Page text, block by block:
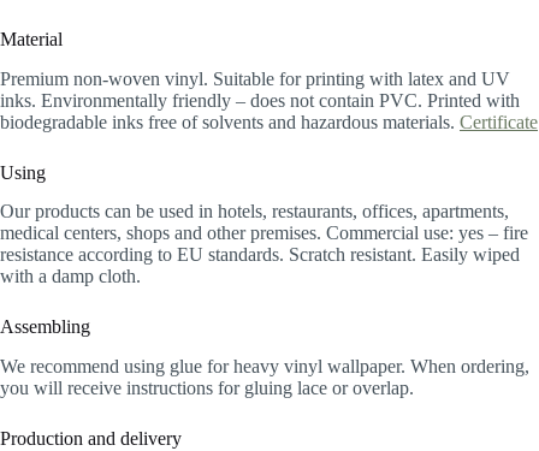
Material
Premium non-woven vinyl. Suitable for printing with latex and UV
inks. Environmentally friendly – does not contain PVC. Printed with
biodegradable inks free of solvents and hazardous materials. Certificate
Using
Our products can be used in hotels, restaurants, offices, apartments,
medical centers, shops and other premises. Commercial use: yes – fire
resistance according to EU standards. Scratch resistant. Easily wiped
with a damp cloth.
Assembling
We recommend using glue for heavy vinyl wallpaper. When ordering,
you will receive instructions for gluing lace or overlap.
Production and delivery